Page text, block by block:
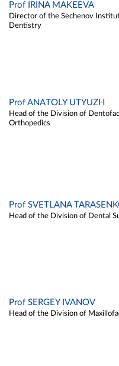
Prof IRINA MAKEEVA
Director of the Sechenov
Dentistry
Prof ANATOLY UTYUZH
Head of the Division of
Orthopedics
Prof SVETLANA
Head of the Division of Dental
Prof SERGEY IVANOV
Head of the Division of